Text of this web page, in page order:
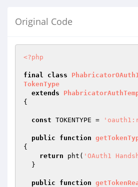
Original Code
<?php
final class
TokenType
extends
{
const TOKENTYPE =
public function
{
return pht( 'OAuth1
public function